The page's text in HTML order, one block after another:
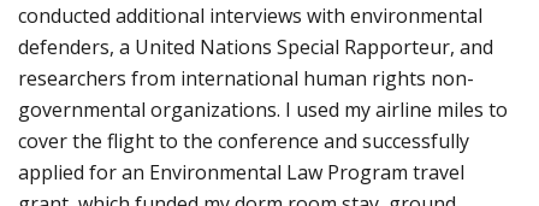
conducted additional interviews with environmental
defenders, a United Nations Special Rapporteur, and
researchers from international human rights non-
governmental organizations. I used my airline miles to
cover the flight to the conference and successfully
applied for an Environmental Law Program travel